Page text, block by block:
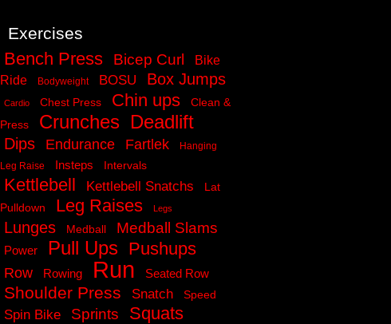
Exercises
Bench Press Bicep Curl
Bike
Ride
Bodyweight BOSU Box Jumps
Cardio Chest Press Chin ups
Clean &
Press
Crunches Deadlift
Dips Endurance Fartlek
Hanging
Leg Raise
Insteps Intervals
Kettlebell Kettlebell Snatchs
Lat
Pulldown
Leg Raises Legs
Lunges Medball Medball Slams
Power Pull Ups Pushups
Row Rowing Run Seated Row
Shoulder Press Snatch Speed
Spin Bike Sprints Squats